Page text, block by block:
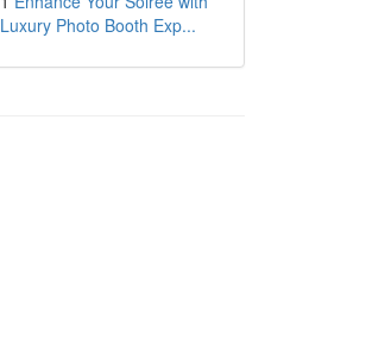
Luxury Photo Booth Exp...